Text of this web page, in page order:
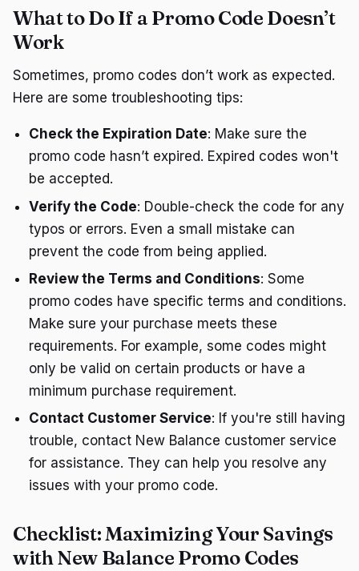
What to Do If a Promo Code Doesn’t
Work
Sometimes, promo codes don’t work as expected.
Here are some troubleshooting tips:
Check the Expiration Date: Make sure the
promo code hasn’t expired. Expired codes won't
be accepted.
Verify the Code: Double-check the code for any
typos or errors. Even a small mistake can
prevent the code from being applied.
Review the Terms and Conditions: Some
promo codes have specific terms and conditions.
Make sure your purchase meets these
requirements. For example, some codes might
only be valid on certain products or have a
minimum purchase requirement.
Contact Customer Service: If you're still having
trouble, contact New Balance customer service
for assistance. They can help you resolve any
issues with your promo code.
Checklist: Maximizing Your Savings
with New Balance Promo Codes